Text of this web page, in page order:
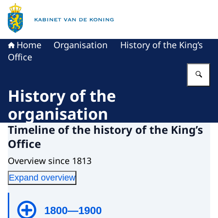
To the homepage of King's Office
Home Organisation
History of the King’s
Office
History of the
organisation
Timeline of the history of the King’s
Office
Overview since 1813
Expand overview
1800—1900